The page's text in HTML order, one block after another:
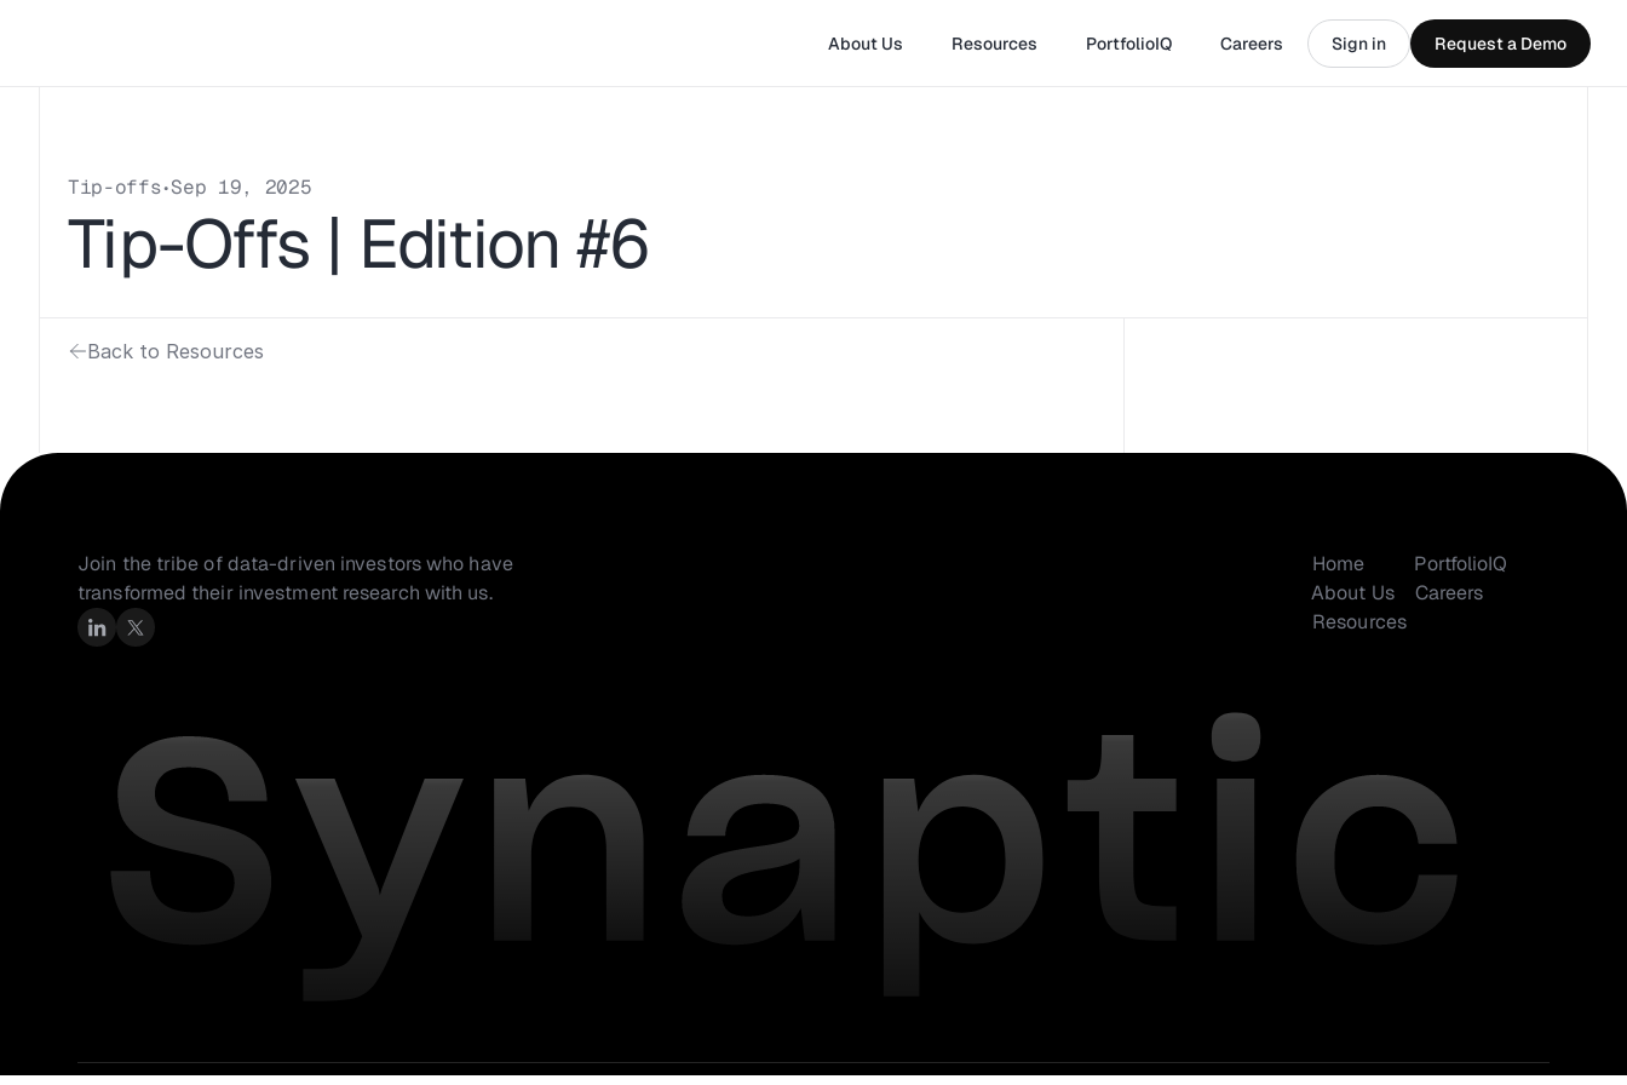
About Us Resources PortfolioIQ Careers Sign in Request a Demo
Tip-offs•Sep 19, 2025
Tip-Offs | Edition #6
Back to Resources
Join the tribe of data-driven investors who have
transformed their investment research with us.
Home
About Us
Resources
PortfolioIQ
Careers